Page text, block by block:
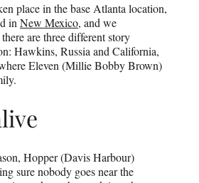
place in the base Atlanta location,
in New Mexico, and we
are three different story
Hawkins, Russia and California,
Eleven (Millie Bobby Brown)
Hopper (Davis Harbour)
sure nobody goes near the